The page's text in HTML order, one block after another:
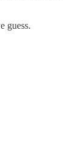
guess.